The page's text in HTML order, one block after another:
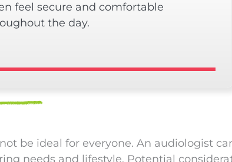
feel secure and comfortable
the day.
be ideal for everyone. An audiologist
needs and lifestyle. Potential